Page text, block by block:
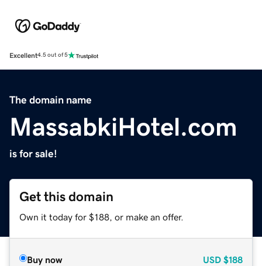
Excellent4.5 out of 5
The domain name
MassabkiHotel.com
is for sale!
Get this domain
Own it today for $188, or make an offer.
Buy now USD $188